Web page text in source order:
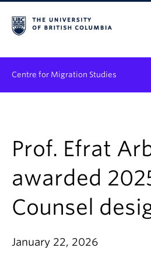
Centre for Migration Studies
Graduate Student Training
Community Engagement
News & Events
People
Prof. Efrat
awarded
Counsel
January 22, 2026